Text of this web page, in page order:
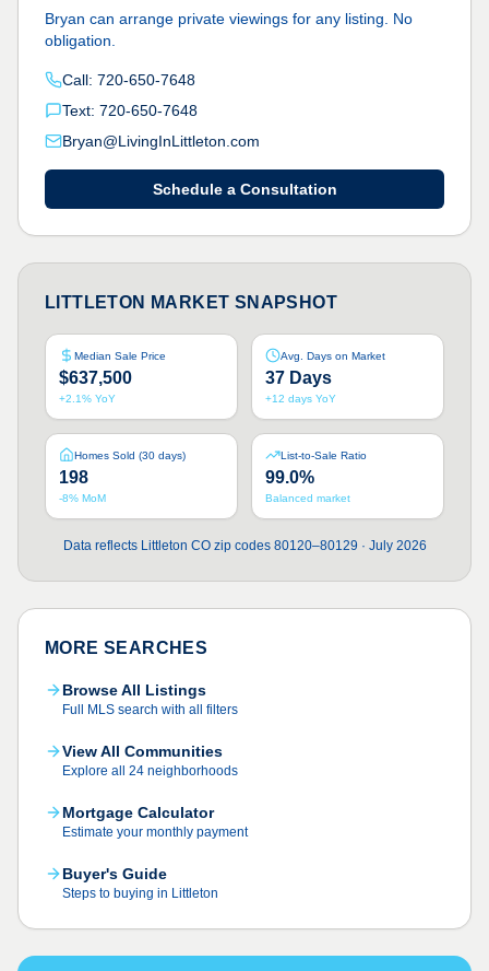
Bryan can arrange private viewings for any listing. No
obligation.
Call: 720-650-7648
Text: 720-650-7648
Bryan@LivingInLittleton.com
Schedule a Consultation
LITTLETON MARKET SNAPSHOT
Median Sale Price
$637,500
+2.1% YoY
Avg. Days on Market
37 Days
+12 days YoY
Homes Sold (30 days)
198
-8% MoM
List-to-Sale Ratio
99.0%
Balanced market
Data reflects Littleton CO zip codes 80120–80129 · July 2026
MORE SEARCHES
Browse All Listings
Full MLS search with all filters
View All Communities
Explore all 24 neighborhoods
Mortgage Calculator
Estimate your monthly payment
Buyer's Guide
Steps to buying in Littleton